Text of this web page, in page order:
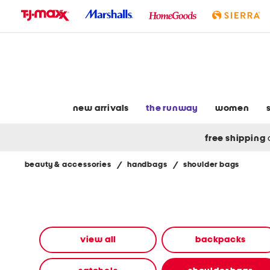
new arrivals the runway women
free shipping
beauty & accessories / handbags / shoulder bags
using
view all backpacks